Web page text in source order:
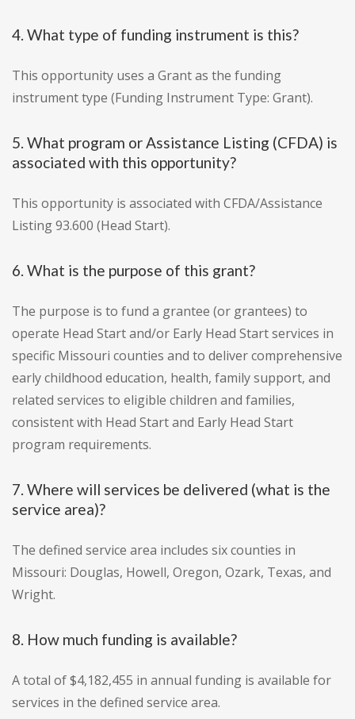
4. What type of funding instrument is this?
This opportunity uses a Grant as the funding
instrument type (Funding Instrument Type: Grant).
5. What program or Assistance Listing (CFDA) is
associated with this opportunity?
This opportunity is associated with CFDA/Assistance
Listing 93.600 (Head Start).
6. What is the purpose of this grant?
The purpose is to fund a grantee (or grantees) to
operate Head Start and/or Early Head Start services in
specific Missouri counties and to deliver comprehensive
early childhood education, health, family support, and
related services to eligible children and families,
consistent with Head Start and Early Head Start
program requirements.
7. Where will services be delivered (what is the
service area)?
The defined service area includes six counties in
Missouri: Douglas, Howell, Oregon, Ozark, Texas, and
Wright.
8. How much funding is available?
A total of $4,182,455 in annual funding is available for
services in the defined service area.